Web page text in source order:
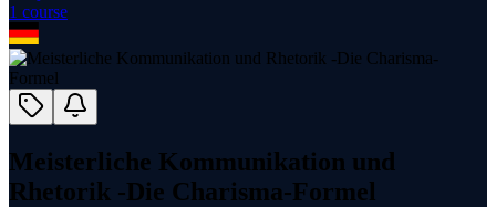
1 course
Meisterliche Kommunikation und
Rhetorik -Die Charisma-Formel